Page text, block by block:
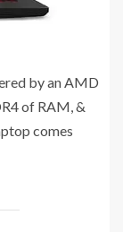
by an AMD
of RAM, &
comes